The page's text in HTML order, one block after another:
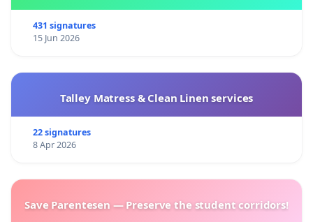
431 signatures
15 Jun 2026
Talley Matress & Clean Linen services
22 signatures
8 Apr 2026
Save Parentesen — Preserve the student corridors!